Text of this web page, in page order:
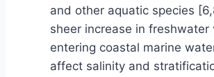
and other aquatic species
sheer increase in freshwater
entering coastal marine
affect salinity and